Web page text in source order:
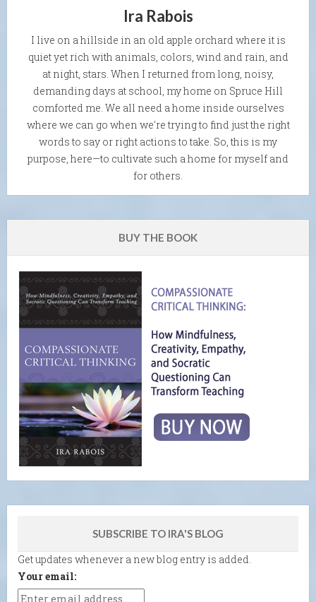
Ira Rabois
I live on a hillside in an old apple orchard where it is
quiet yet rich with animals, colors, wind and rain, and
at night, stars. When I returned from long, noisy,
demanding days at school, my home on Spruce Hill
comforted me. We all need a home inside ourselves
where we can go when we're trying to find just the right
words to say or right actions to take. So, this is my
purpose, here—to cultivate such a home for myself and
for others.
BUY THE BOOK
SUBSCRIBE TO IRA'S BLOG
Get updates whenever a new blog entry is added.
Your email: